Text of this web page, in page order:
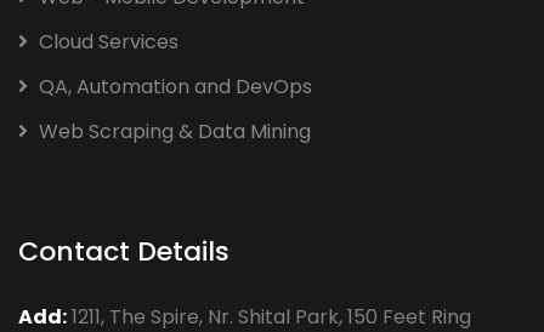
Cloud Services
QA, Automation and DevOps
Web Scraping & Data Mining
Contact Details
Add:1211, The Spire, Nr. Shital Park, 150 Feet Ring